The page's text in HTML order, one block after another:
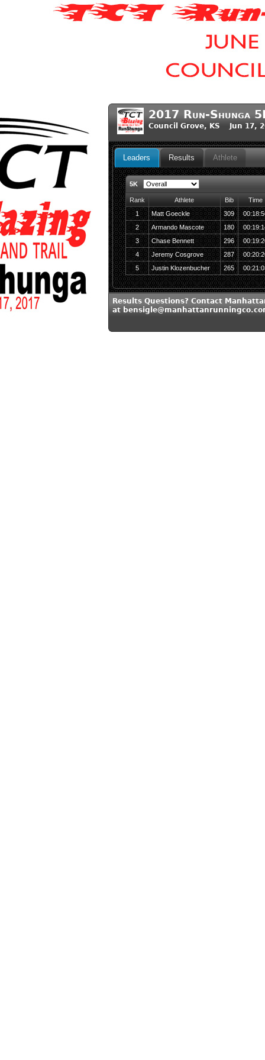
2017 Run-Shunga
Council Grove, KS Jun 17,
Leaders Results Athlete
5K
Rank Athlete Bib
Time
1
Matt Goeckle 309
2
Armando Mascote 180
3
Chase Bennett 296
4
Jeremy Cosgrove 287
5
Justin Klozenbucher 265
Results Questions? Contact
at